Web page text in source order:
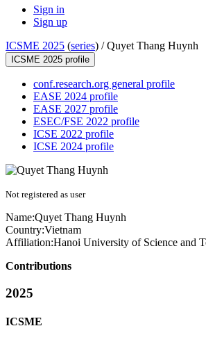
Sign in
Sign up
ICSME 2025 (series) /Quyet Thang Huynh
ICSME 2025 profile
conf.research.org general profile
EASE 2024 profile
EASE 2027 profile
ESEC/FSE 2022 profile
ICSE 2022 profile
ICSE 2024 profile
Not registered as user
Name:Quyet Thang Huynh
Country:Vietnam
Affiliation:Hanoi University of Science and
Contributions
2025
ICSME